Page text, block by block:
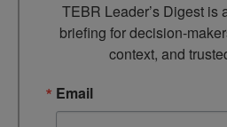
TEBR Leader’s Digest is
briefing for decision-
context, and
Email